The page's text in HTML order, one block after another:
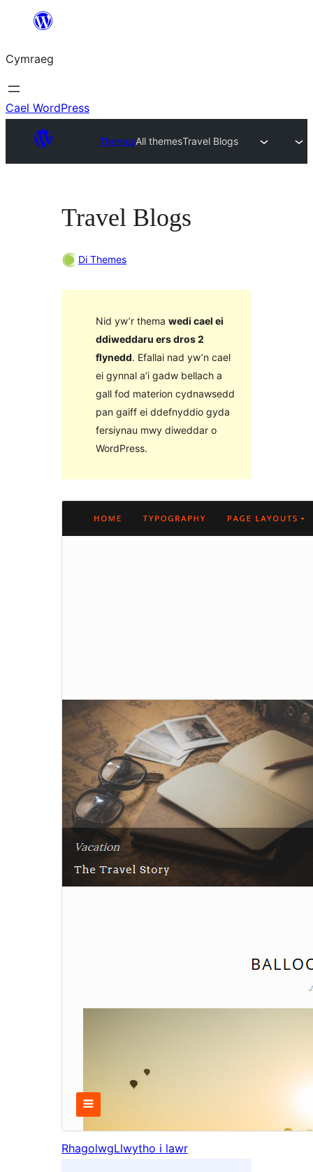
Mynd
cynnwys
Cymraeg
Cael WordPress
ThemesAll themesTravel Blogs
Travel Blogs
Di Themes
Nid yw’r thema wedi cael ei
ddiweddaru ers dros 2
flynedd. Efallai nad yw’n cael
ei gynnal a’i gadw bellach a
gall fod materion cydnawsedd
pan gaiff ei ddefnyddio gyda
fersiynau mwy diweddar o
WordPress.
RhagolwgLlwytho i lawr